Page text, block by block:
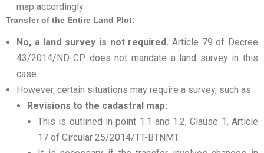
map accordingly.
Transfer of the Entire Land Plot:
No, a land survey is not required. Article 79 of Decree
43/2014/ND-CP does not mandate a land survey in this
case.
However, certain situations may require a survey, such as:
Revisions to the cadastral map:
This is outlined in point 1.1 and 1.2, Clause 1, Article
17 of Circular 25/2014/TT-BTNMT.